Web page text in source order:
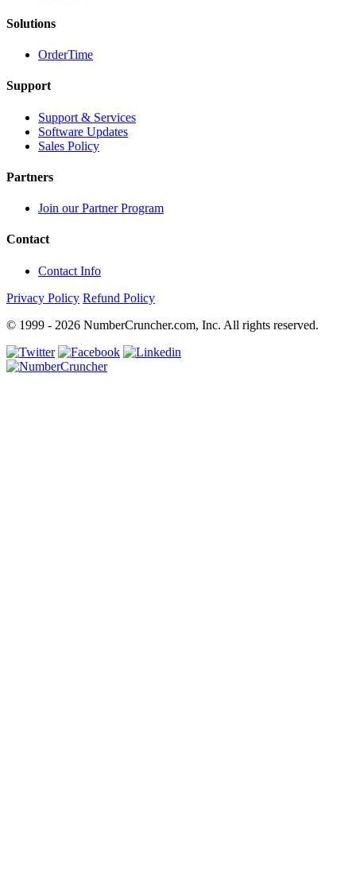
Solutions
OrderTime
Support
Support & Services
Software Updates
Sales Policy
Partners
Join our Partner Program
Contact
Contact Info
Privacy Policy Refund Policy
© 1999 - 2026 NumberCruncher.com, Inc. All rights reserved.